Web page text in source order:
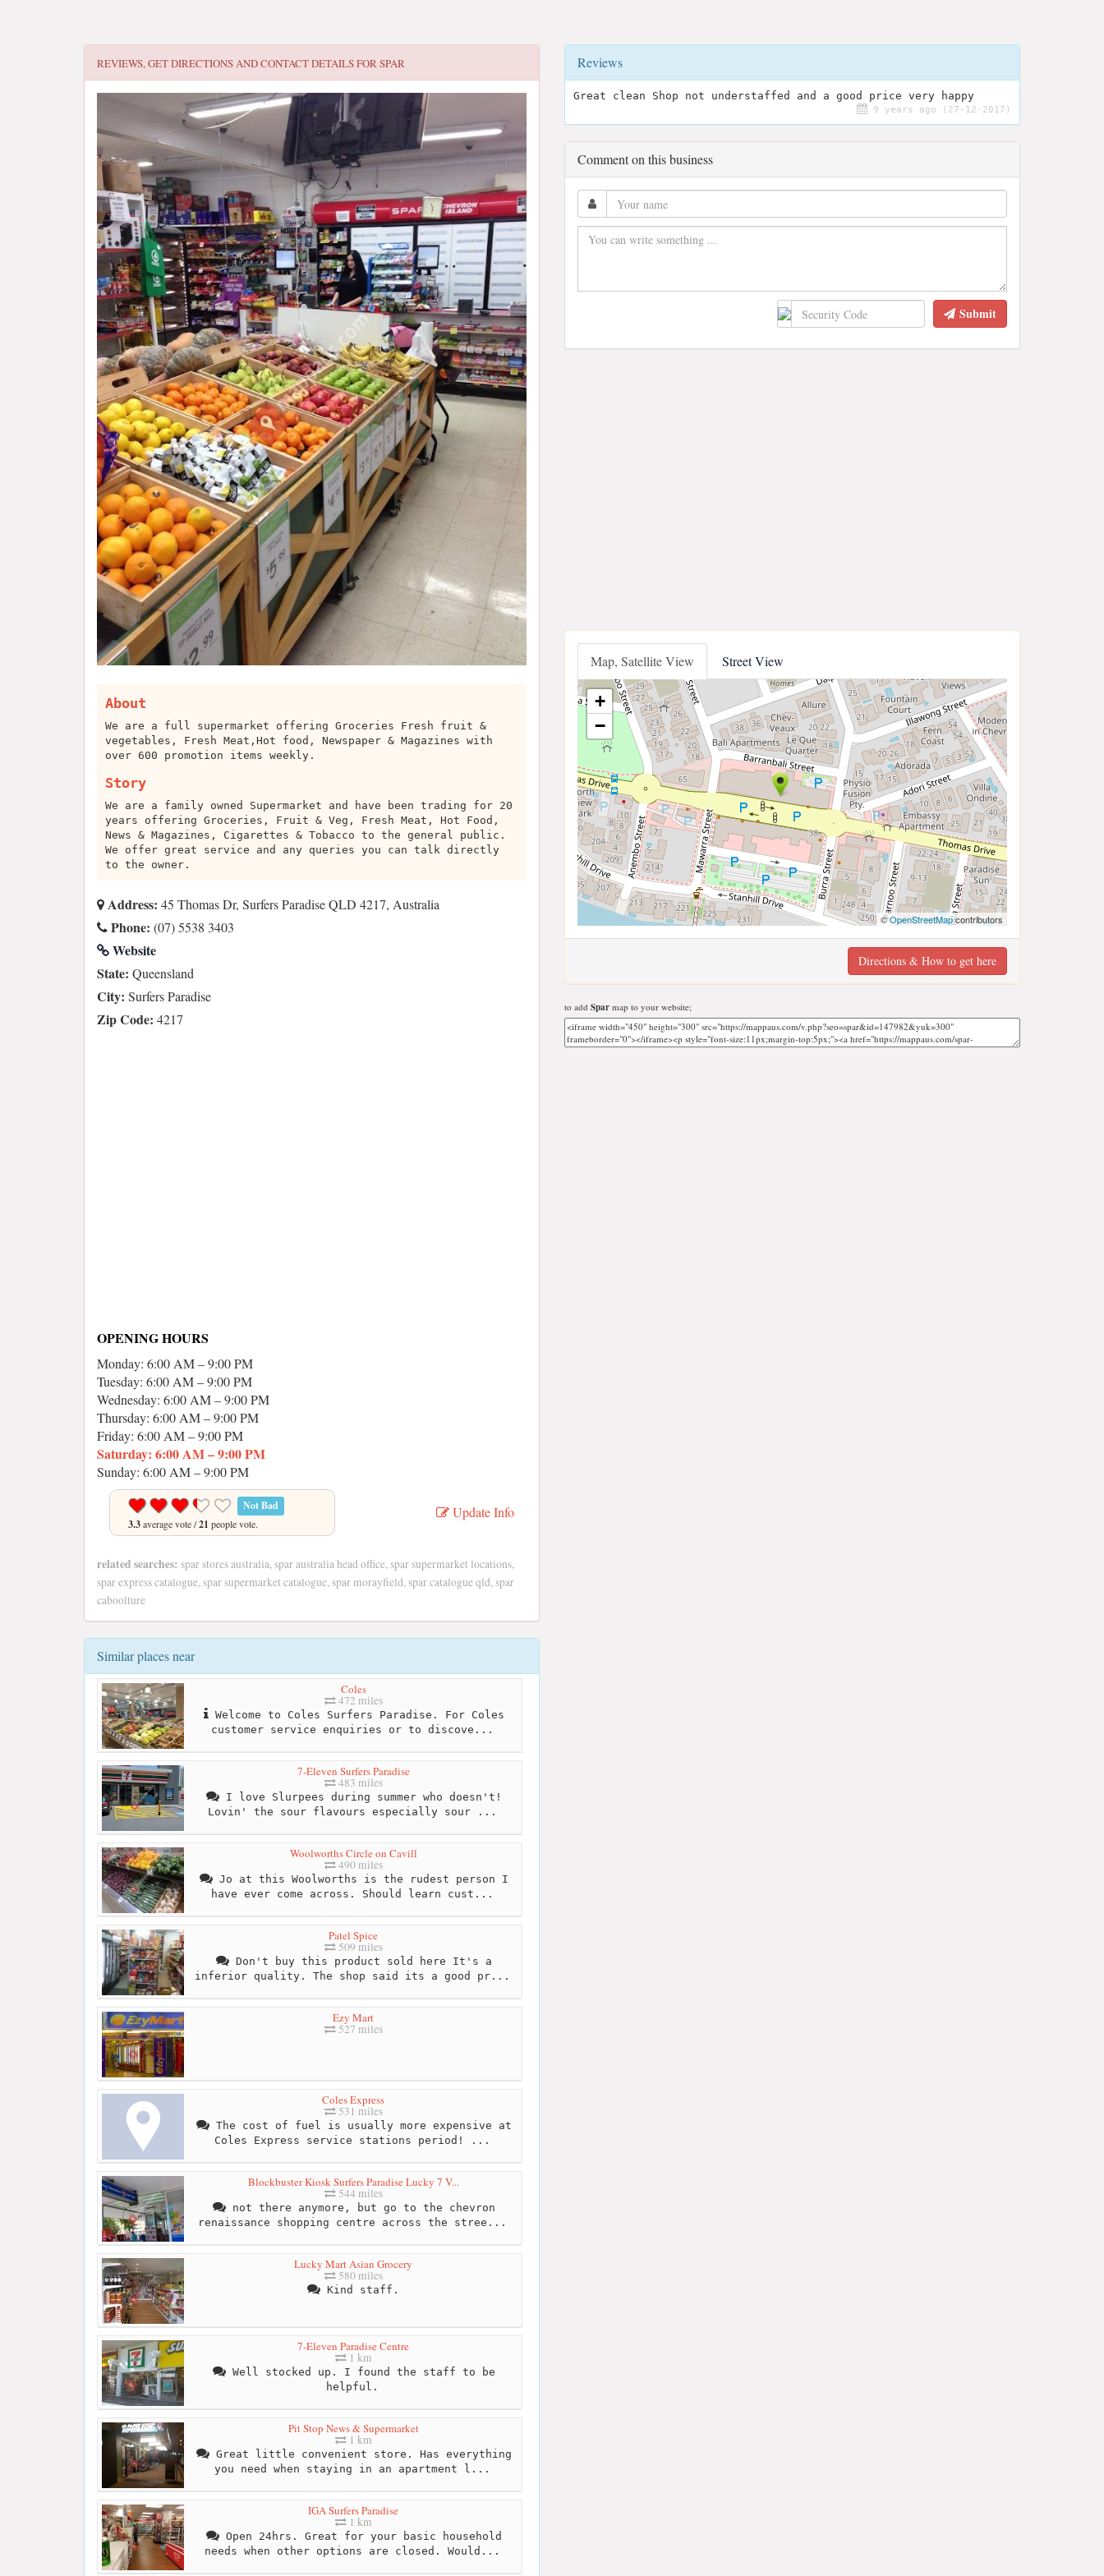
REVIEWS, GET DIRECTIONS AND CONTACT DETAILS FORSPAR
About
We are a full supermarket offering Groceries Fresh fruit &
vegetables, Fresh Meat,Hot food, Newspaper & Magazines with
over 600 promotion items weekly.
Story
We are a family owned Supermarket and have been trading for 20
years offering Groceries, Fruit & Veg, Fresh Meat, Hot Food,
News & Magazines, Cigarettes & Tobacco to the general public.
We offer great service and any queries you can talk directly
to the owner.
Address: 45 Thomas Dr, Surfers Paradise QLD 4217, Australia
Phone: (07) 5538 3403
Website
State: Queensland
City: Surfers Paradise
Zip Code: 4217
OPENING HOURS
Monday: 6:00 AM – 9:00 PM
Tuesday: 6:00 AM – 9:00 PM
Wednesday: 6:00 AM – 9:00 PM
Thursday: 6:00 AM – 9:00 PM
Friday: 6:00 AM – 9:00 PM
Saturday: 6:00 AM – 9:00 PM
Sunday: 6:00 AM – 9:00 PM
Not Bad
3.3average vote /21 people vote.
Update Info
related searches: spar stores australia, spar australia head office, spar supermarket locations,
spar express catalogue, spar supermarket catalogue, spar morayfield, spar catalogue qld, spar
caboolture
Similar places near
Coles
472 miles
Welcome to Coles Surfers Paradise. For Coles
customer service enquiries or to discove...
7-Eleven Surfers Paradise
483 miles
I love Slurpees during summer who doesn't!
Lovin' the sour flavours especially sour ...
Woolworths Circle on Cavill
490 miles
Jo at this Woolworths is the rudest person I
have ever come across. Should learn cust...
Patel Spice
509 miles
Don't buy this product sold here It's a
inferior quality. The shop said its a good pr...
Ezy Mart
527 miles
Coles Express
531 miles
The cost of fuel is usually more expensive at
Coles Express service stations period! ...
Blockbuster Kiosk Surfers Paradise Lucky 7 V...
544 miles
not there anymore, but go to the chevron
renaissance shopping centre across the stree...
Lucky Mart Asian Grocery
580 miles
Kind staff.
7-Eleven Paradise Centre
1 km
Well stocked up. I found the staff to be
helpful.
Pit Stop News & Supermarket
1 km
Great little convenient store. Has everything
you need when staying in an apartment l...
IGA Surfers Paradise
1 km
Open 24hrs. Great for your basic household
needs when other options are closed. Would...
Reviews
Great clean Shop not understaffed and a good price very happy
9 years ago (27-12-2017)
Comment on this business
Submit
Map, Satellite View Street View
+
−
©OpenStreetMapcontributors
Directions & How to get here
to add Spar map to your website;